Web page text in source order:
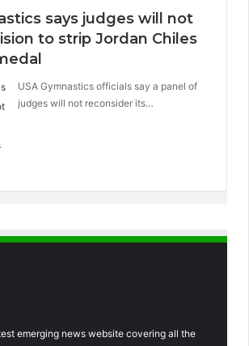
says judges will not
to strip Jordan Chiles
USA Gymnastics officials say a panel of
judges will not reconsider its…
emerging news website covering all the